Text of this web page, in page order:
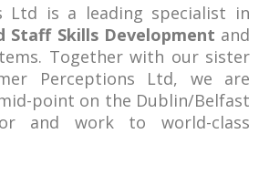
Ltd is a leading specialist in
Staff Skills Development and
Together with our sister
Perceptions Ltd, we are
point on the Dublin/Belfast
and work to world-class